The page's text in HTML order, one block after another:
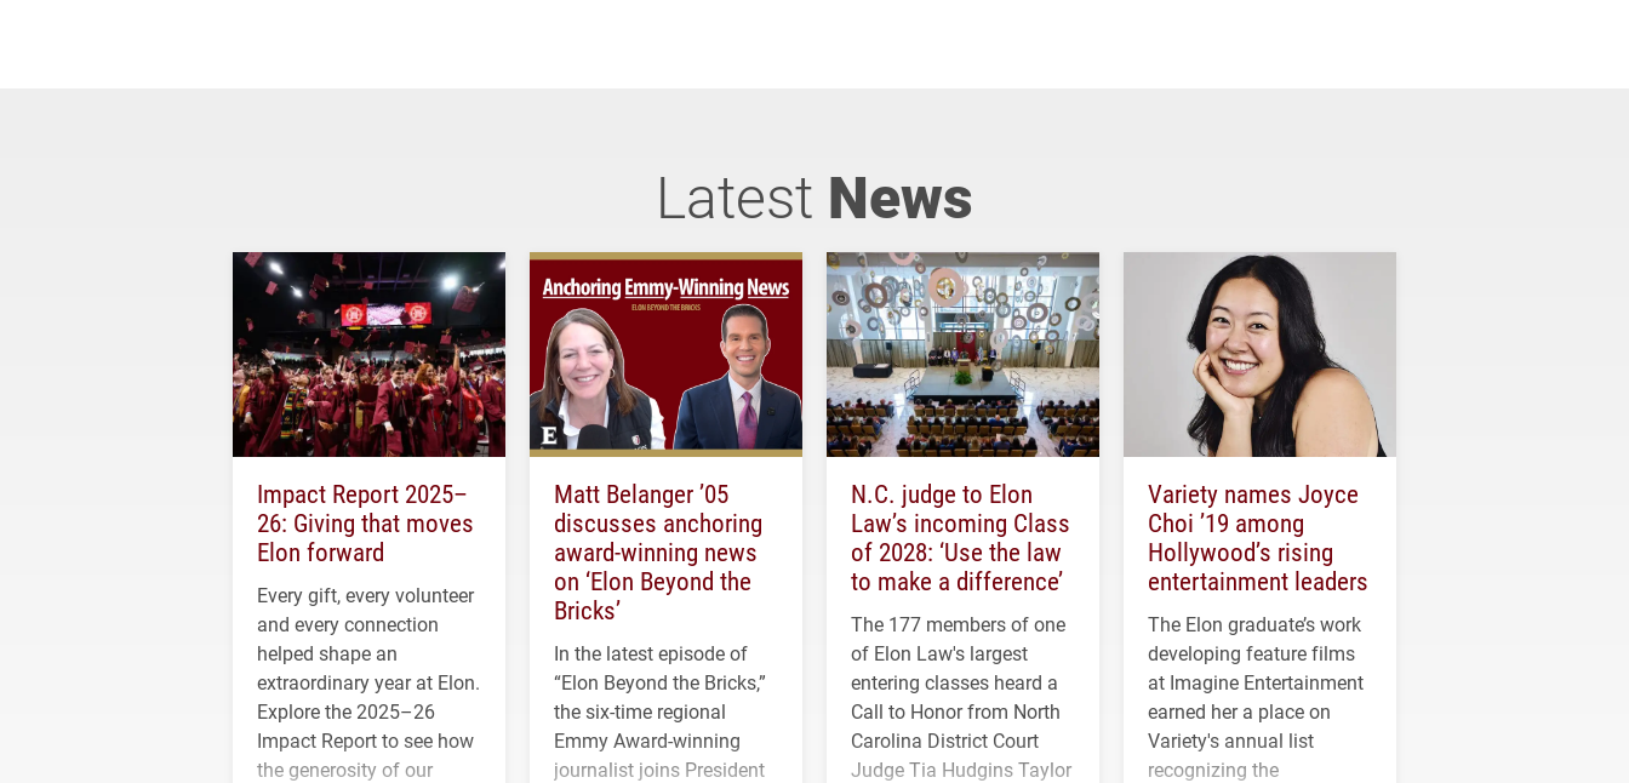
Latest News
Impact Report 2025–
26: Giving that moves
Elon forward
Every gift, every volunteer
and every connection
helped shape an
extraordinary year at Elon.
Explore the 2025–26
Impact Report to see how
the generosity of our
Matt Belanger ’05
discusses anchoring
award-winning news
on ‘Elon Beyond the
Bricks’
In the latest episode of
“Elon Beyond the Bricks,”
the six-time regional
Emmy Award-winning
journalist joins President
N.C. judge to Elon
Law’s incoming Class
of 2028: ‘Use the law
to make a difference’
The 177 members of one
of Elon Law's largest
entering classes heard a
Call to Honor from North
Carolina District Court
Judge Tia Hudgins Taylor
Variety names Joyce
Choi ’19 among
Hollywood’s rising
entertainment leaders
The Elon graduate’s work
developing feature films
at Imagine Entertainment
earned her a place on
Variety's annual list
recognizing the